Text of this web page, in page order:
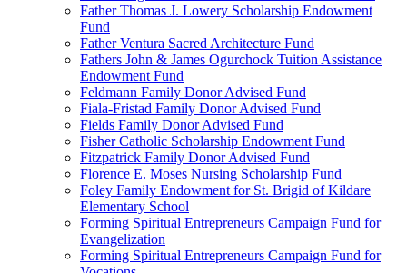
Father Thomas J. Lowery Scholarship Endowment
Fund
Father Ventura Sacred Architecture Fund
Fathers John & James Ogurchock Tuition Assistance
Endowment Fund
Feldmann Family Donor Advised Fund
Fiala-Fristad Family Donor Advised Fund
Fields Family Donor Advised Fund
Fisher Catholic Scholarship Endowment Fund
Fitzpatrick Family Donor Advised Fund
Florence E. Moses Nursing Scholarship Fund
Foley Family Endowment for St. Brigid of Kildare
Elementary School
Forming Spiritual Entrepreneurs Campaign Fund for
Evangelization
Forming Spiritual Entrepreneurs Campaign Fund for